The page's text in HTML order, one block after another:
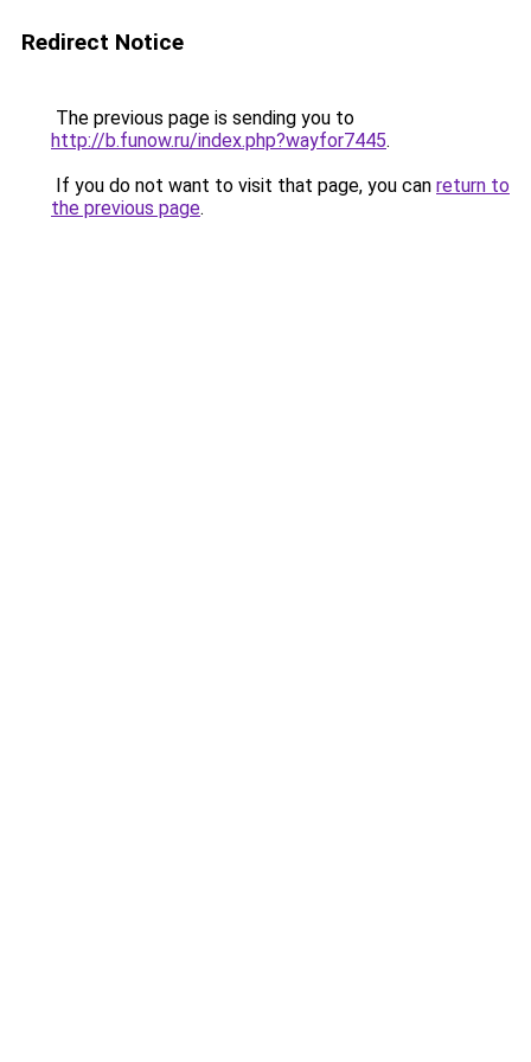
Redirect Notice
The previous page is sending you to
http://b.funow.ru/index.php?wayfor7445.
If you do not want to visit that page, you can return to
the previous page.